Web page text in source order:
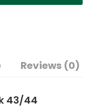
Reviews (0)
43/44